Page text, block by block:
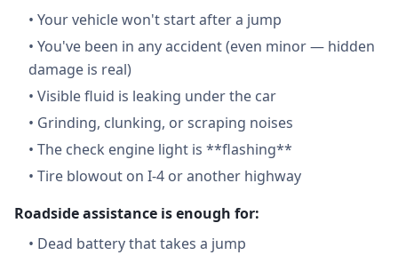
• Your vehicle won't start after a jump
• You've been in any accident (even minor — hidden
damage is real)
• Visible fluid is leaking under the car
• Grinding, clunking, or scraping noises
• The check engine light is **flashing**
• Tire blowout on I-4 or another highway
Roadside assistance is enough for:
• Dead battery that takes a jump